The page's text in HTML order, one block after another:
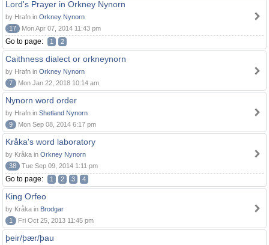
Lord's Prayer in Orkney Nynorn
by Hrafn in Orkney Nynorn
17
Mon Apr 07, 2014 11:43 pm
Go to page: 1 2
Caithness dialect or orkneynorn
by Hrafn in Orkney Nynorn
7
Mon Jan 22, 2018 10:14 am
Nynorn word order
by Hrafn in Shetland Nynorn
9
Mon Sep 08, 2014 6:17 pm
Kråka's word laboratory
by Kråka in Orkney Nynorn
38
Tue Sep 09, 2014 1:11 pm
Go to page: 1 2 3 4
King Orfeo
by Kråka in Brodgar
1
Fri Oct 25, 2013 11:45 pm
þeir/þær/þau